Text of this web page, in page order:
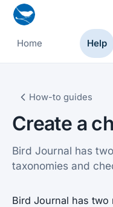
Home Help
How-to guides
Create a
Bird Journal has
taxonomies and
Bird Journal has